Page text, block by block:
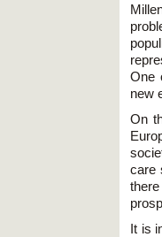
One
new
On
care
It is